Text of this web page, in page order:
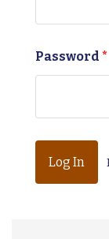
Password *